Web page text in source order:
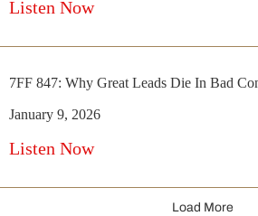
Listen Now
7FF 847: Why Great Leads Die In Bad
January 9, 2026
Listen Now
Load More